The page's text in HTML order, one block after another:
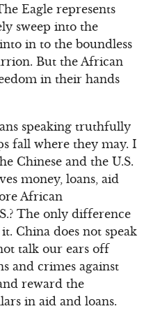
Eagle represents
sweep into the
in to the boundless
But the African
in their hands
speaking truthfully
fall where they may. I
Chinese and the U.S.
money, loans, aid
African
The only difference
China does not speak
talk our ears off
and crimes against
reward the
in aid and loans.